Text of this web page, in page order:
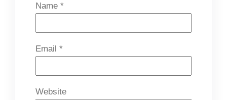
Name *
Email *
Website